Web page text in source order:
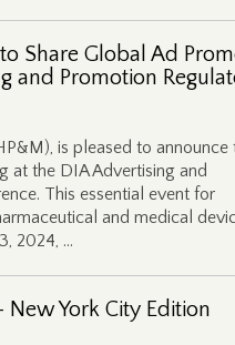
Share Global Ad
and Promotion
is pleased to announce
at the DIA Advertising and
This essential event for
and medical
2024, …
New York City Edition